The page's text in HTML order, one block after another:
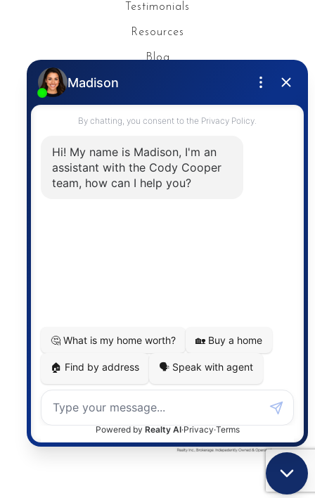
Testimonials
Resources
Blog
Contact
The trademarks MLS®, Multiple Listing Service® and
the associated logos are owned by The Canadian
service for its members and assumes no responsibility
for its accuracy.